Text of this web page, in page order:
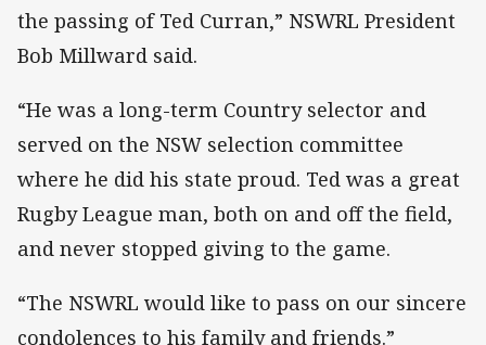
the passing of Ted Curran,” NSWRL President
Bob Millward said.
“He was a long-term Country selector and
served on the NSW selection committee
where he did his state proud. Ted was a great
Rugby League man, both on and off the field,
and never stopped giving to the game.
“The NSWRL would like to pass on our sincere
condolences to his family and friends.”